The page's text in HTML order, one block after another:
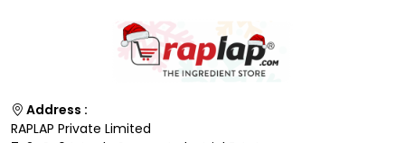
Address :
RAPLAP Private Limited